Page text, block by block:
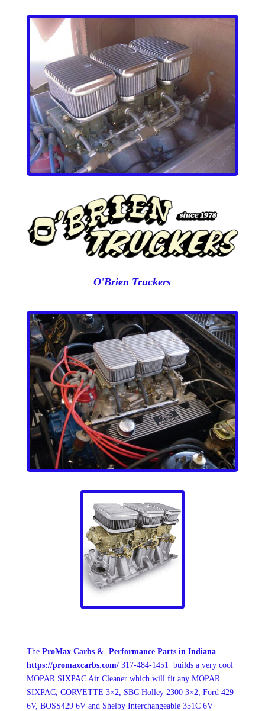
O'Brien Truckers
The ProMax Carbs & Performance Partsin Indiana
https://promaxcarbs.com/317-484-1451 builds a very cool
MOPAR SIXPAC Air Cleaner which will fit any MOPAR
SIXPAC, CORVETTE 3×2, SBC Holley 2300 3×2, Ford 429
6V, BOSS429 6V and Shelby Interchangeable 351C 6V